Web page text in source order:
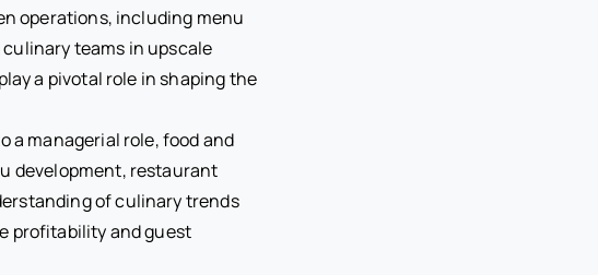
operations, including menu
teams in upscale
a pivotal role in shaping the
a managerial role, food and
development, restaurant
of culinary trends
profitability and guest